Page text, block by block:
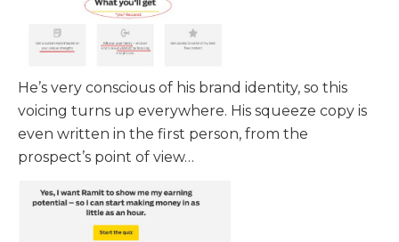
He’s very conscious of his brand identity, so this
voicing turns up everywhere. His squeeze copy is
even written in the first person, from the
prospect’s point of view…